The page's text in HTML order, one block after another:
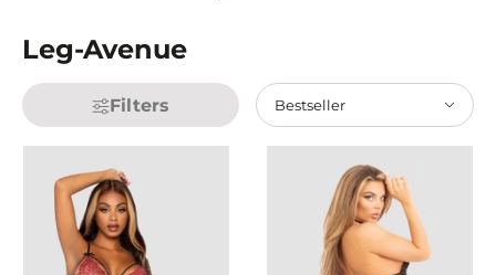
Leg-Avenue
Filters Bestseller